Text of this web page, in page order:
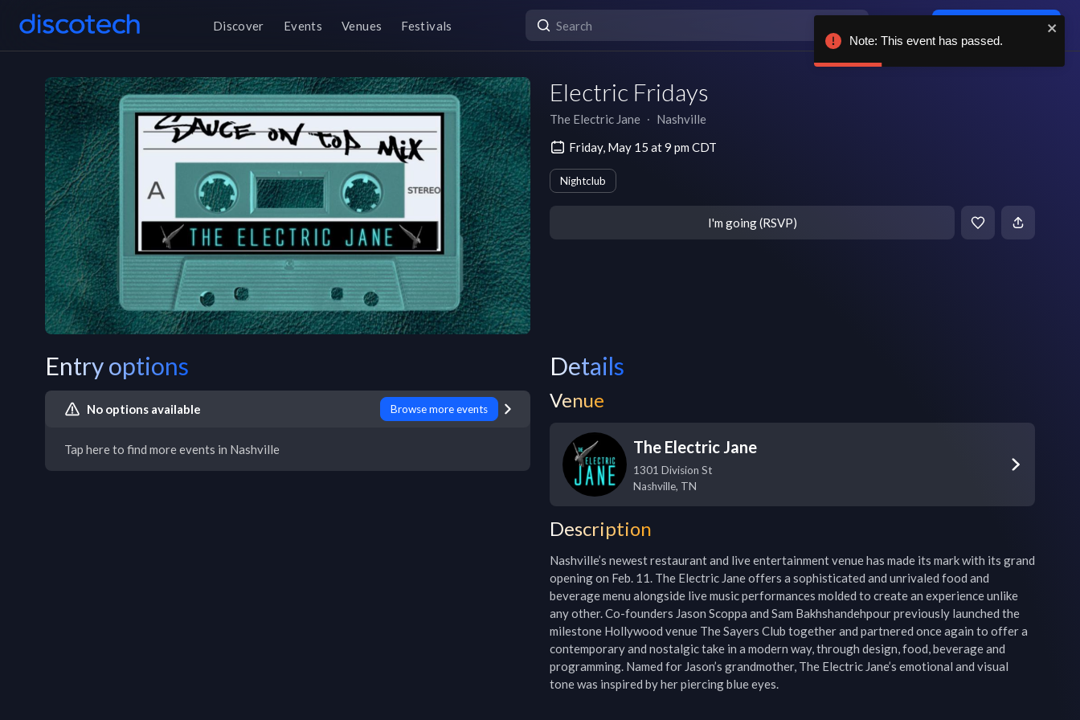
Discover Events Venues Festivals
Electric Fridays
The Electric Jane ∙ Nashville
Friday, May 15 at 9 pm CDT
Nightclub
I'm going (RSVP)
Entry options
No options available Browse more events
Tap here to find more events in Nashville
Details
Venue
The Electric Jane
1301 Division St
Nashville, TN
Description
Nashville’s newest restaurant and live entertainment venue has made its mark with its grand
opening on Feb. 11. The Electric Jane offers a sophisticated and unrivaled food and
beverage menu alongside live music performances molded to create an experience unlike
any other. Co-founders Jason Scoppa and Sam Bakhshandehpour previously launched the
milestone Hollywood venue The Sayers Club together and partnered once again to offer a
contemporary and nostalgic take in a modern way, through design, food, beverage and
programming. Named for Jason’s grandmother, The Electric Jane’s emotional and visual
tone was inspired by her piercing blue eyes.
Note: This event has passed.